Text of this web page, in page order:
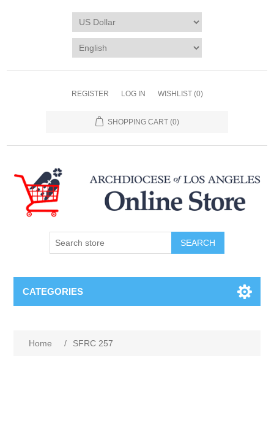
REGISTER LOG IN WISHLIST (0)
SHOPPING CART (0)
SEARCH
CATEGORIES
Home / SFRC 257